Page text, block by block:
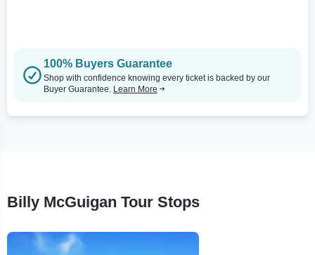
100% Buyers Guarantee
Shop with confidence knowing every ticket is backed by our
Buyer Guarantee. Learn More
Billy McGuigan Tour Stops